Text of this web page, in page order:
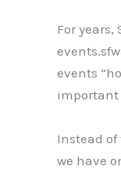
For years,
events
important
Instead of
we have